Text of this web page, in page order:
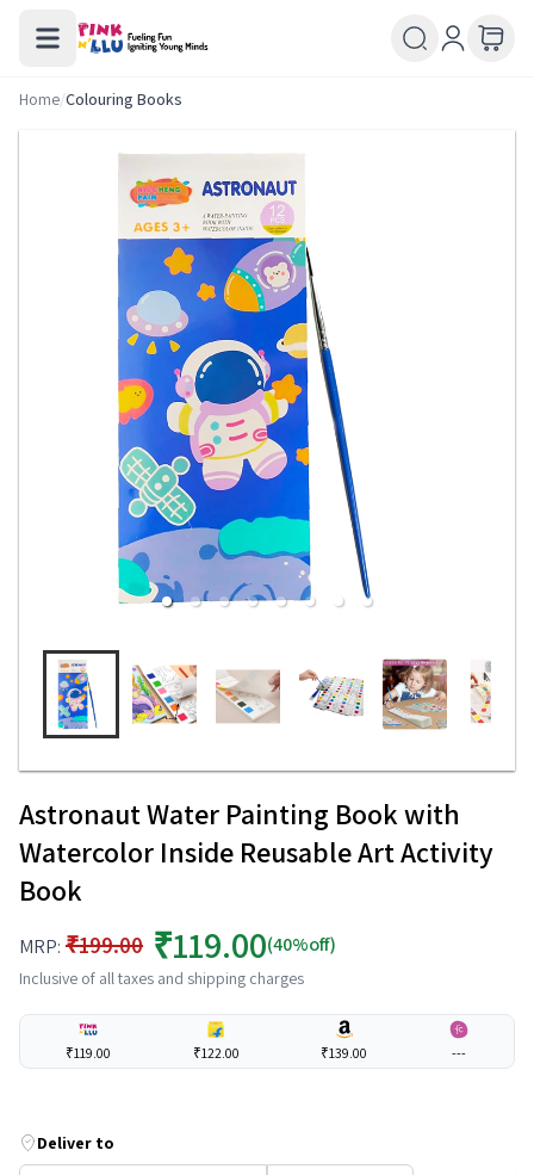
Home/Colouring Books
Astronaut Water Painting Book with
Watercolor Inside Reusable Art Activity
Book
MRP: ₹199.00 ₹119.00(40%off)
Inclusive of all taxes and shipping charges
₹119.00 ₹122.00 ₹139.00 ---
Deliver to